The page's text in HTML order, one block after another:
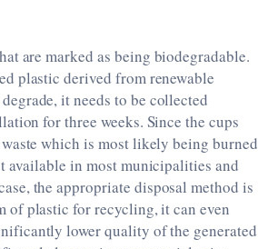
are marked as being biodegradable.
plastic derived from renewable
it needs to be collected
for three weeks. Since the cups
which is most likely being burned
in most municipalities and
the appropriate disposal method is
of plastic for recycling, it can even
lower quality of the generated